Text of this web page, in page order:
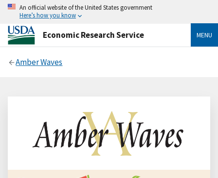
An official website of the United States government
Here’s how you know
Economic Research Service MENU
Amber Waves